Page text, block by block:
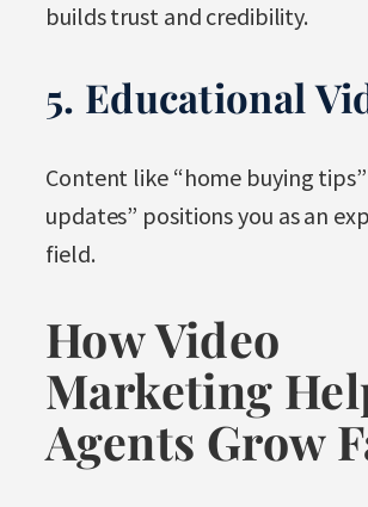
builds trust and credibility.
5. Educational
Content like “home buying
updates” positions you as an
field.
How Video
Marketing
Agents Grow